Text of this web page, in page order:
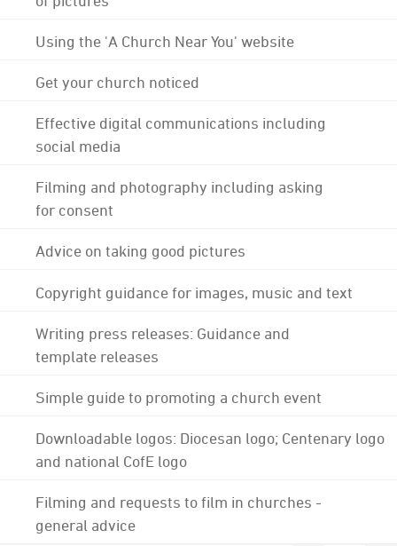
Using the 'A Church Near You' website
Get your church noticed
Effective digital communications including
social media
Filming and photography including asking
for consent
Advice on taking good pictures
Copyright guidance for images, music and text
Writing press releases: Guidance and
template releases
Simple guide to promoting a church event
Downloadable logos: Diocesan logo; Centenary logo
and national CofE logo
Filming and requests to film in churches -
general advice